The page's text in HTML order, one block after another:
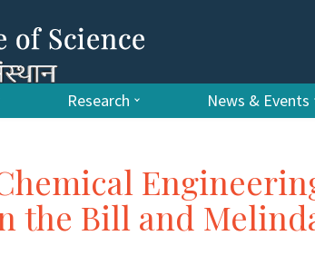
Research News & Events
the Bill and